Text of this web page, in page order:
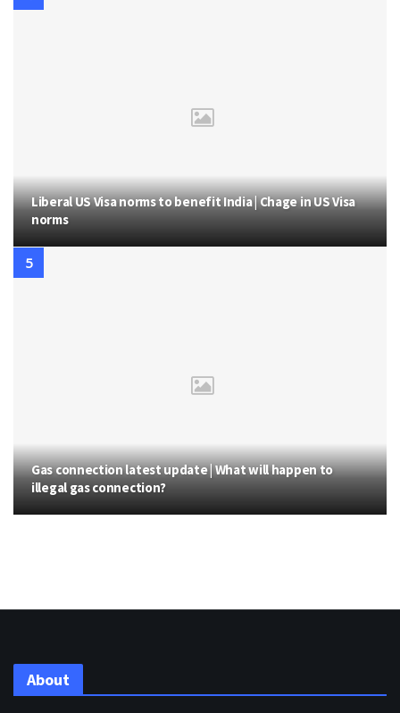
Liberal US Visa norms to benefit India | Chage in US Visa
norms
Gas connection latest update | What will happen to
illegal gas connection?
About